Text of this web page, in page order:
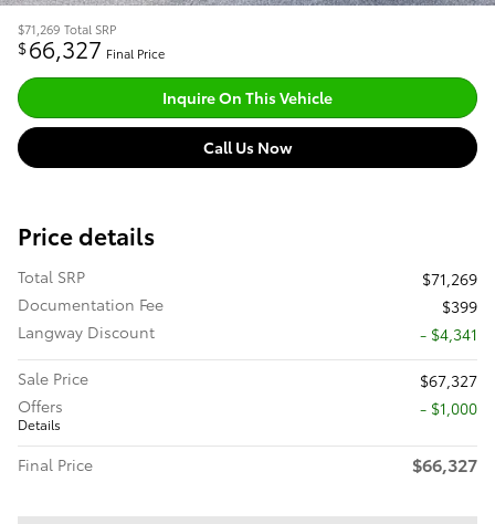
$71,269 Total SRP
$66,327 Final Price
Inquire On This Vehicle
Call Us Now
Price details
Total SRP
$71,269
Documentation Fee
$399
Langway Discount
- $4,341
Sale Price
$67,327
Offers
Details
$1,000
Final Price $66,327